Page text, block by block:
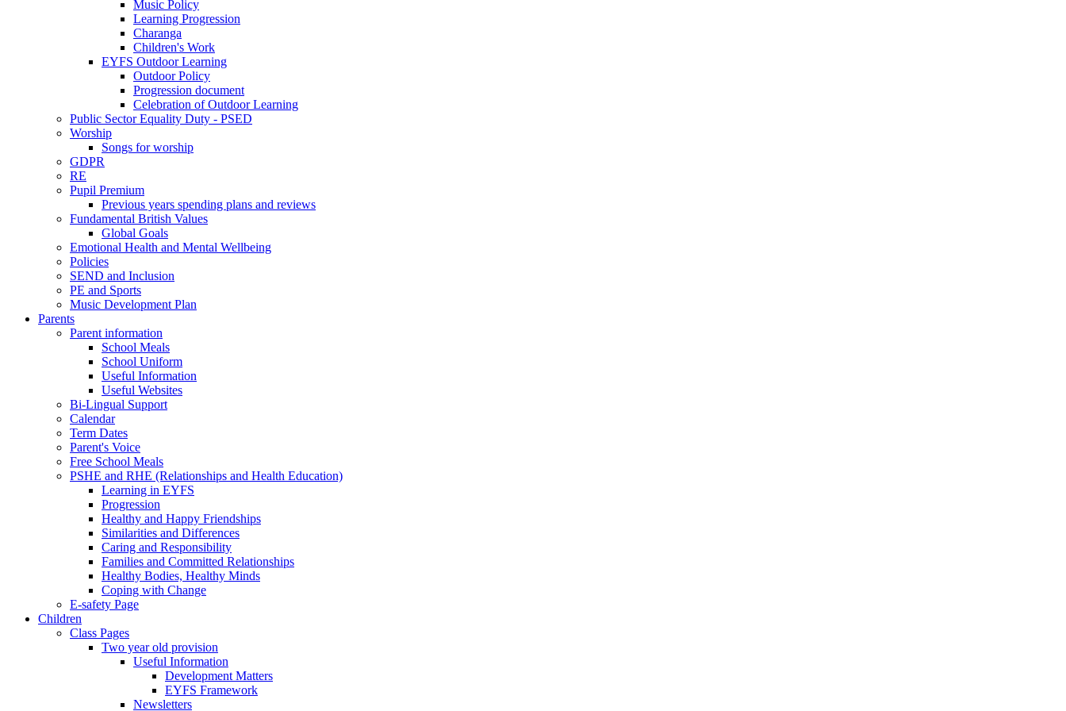
Music Policy
Learning Progression
Charanga
Children's Work
EYFS Outdoor Learning
Outdoor Policy
Progression document
Celebration of Outdoor Learning
Public Sector Equality Duty - PSED
Worship
Songs for worship
GDPR
RE
Pupil Premium
Previous years spending plans and reviews
Fundamental British Values
Global Goals
Emotional Health and Mental Wellbeing
Policies
SEND and Inclusion
PE and Sports
Music Development Plan
Parents
Parent information
School Meals
School Uniform
Useful Information
Useful Websites
Bi-Lingual Support
Calendar
Term Dates
Parent's Voice
Free School Meals
PSHE and RHE (Relationships and Health Education)
Learning in EYFS
Progression
Healthy and Happy Friendships
Similarities and Differences
Caring and Responsibility
Families and Committed Relationships
Healthy Bodies, Healthy Minds
Coping with Change
E-safety Page
Children
Class Pages
Two year old provision
Useful Information
Development Matters
EYFS Framework
Newsletters